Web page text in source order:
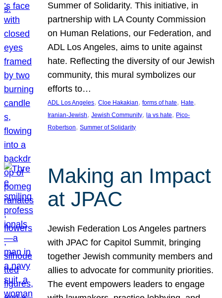
Summer of Solidarity. This initiative, in
partnership with LA County Commission
on Human Relations, our Federation, and
ADL Los Angeles, aims to unite against
hate. Reflecting the diversity of our Jewish
community, this mural symbolizes our
efforts to…
ADL Los Angeles, Cloe Hakakian, forms of hate, Hate
Iranian-Jewish, Jewish Community, la vs hate, Pico-
Robertson, Summer of Solidarity
Making an Impact
at JPAC
Jewish Federation Los Angeles partners
with JPAC for Capitol Summit, bringing
together Jewish community members and
allies to advocate for community priorities.
The event empowers leaders to engage